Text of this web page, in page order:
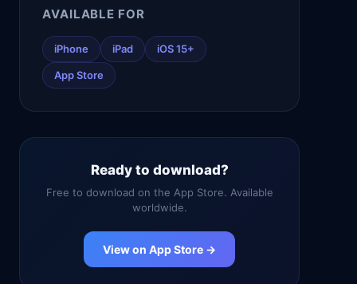
AVAILABLE FOR
iPhone iPad iOS 15+
App Store
Ready to download?
Free to download on the App Store. Available
worldwide.
View on App Store →